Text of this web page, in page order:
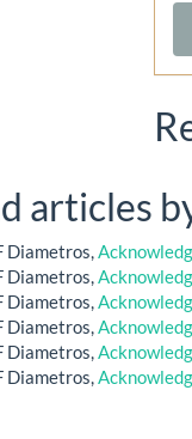
articles
Diametros,
Diametros,
Diametros,
Diametros,
Diametros,
Diametros,